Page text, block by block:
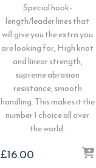
Special hook-
length/leader lines that
will give you the extra you
are looking for, High knot
and linear strength,
supreme abrasion
resistance, smooth
handling. This makes it the
number 1 choice all over
the world.
£16.00